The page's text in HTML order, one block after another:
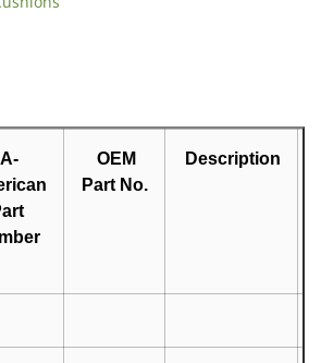
A-
OEM
Part No.
Description